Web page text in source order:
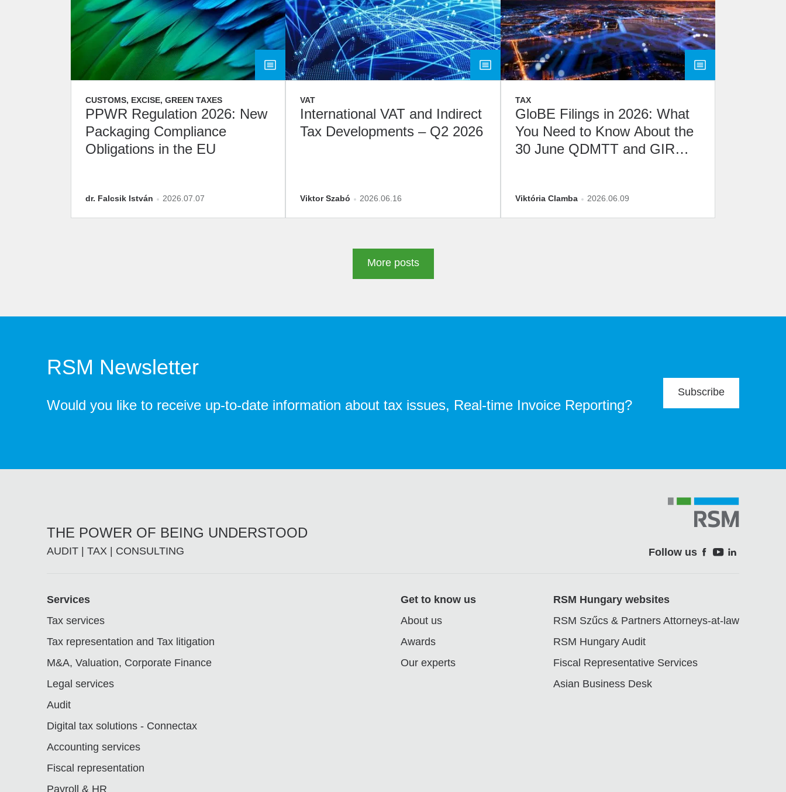
CUSTOMS, EXCISE, GREEN TAXES
PPWR Regulation 2026: New
Packaging Compliance
Obligations in the EU
dr. Falcsik István 2026.07.07
VAT
International VAT and Indirect
Tax Developments – Q2 2026
Viktor Szabó 2026.06.16
TAX
GloBE Filings in 2026: What
You Need to Know About the
30 June QDMTT and GIR
Viktória Clamba 2026.06.09
More posts
RSM Newsletter
Would you like to receive up-to-date information about tax issues, Real-time Invoice Reporting?
Subscribe
THE POWER OF BEING UNDERSTOOD
AUDIT | TAX | CONSULTING Follow us
Footer
Services
Tax services
Tax representation and Tax litigation
M&A, Valuation, Corporate Finance
Legal services
Audit
Digital tax solutions - Connectax
Accounting services
Fiscal representation
Payroll & HR
Get to know us
About us
Awards
Our experts
RSM Hungary websites
RSM Szűcs & Partners Attorneys-at-law
RSM Hungary Audit
Fiscal Representative Services
Asian Business Desk